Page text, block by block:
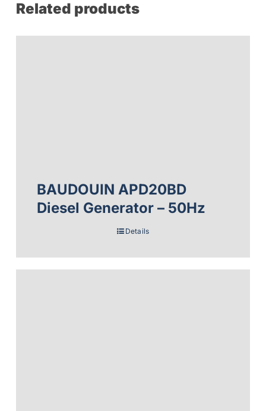
Related products
BAUDOUIN APD20BD
Diesel Generator – 50Hz
Details